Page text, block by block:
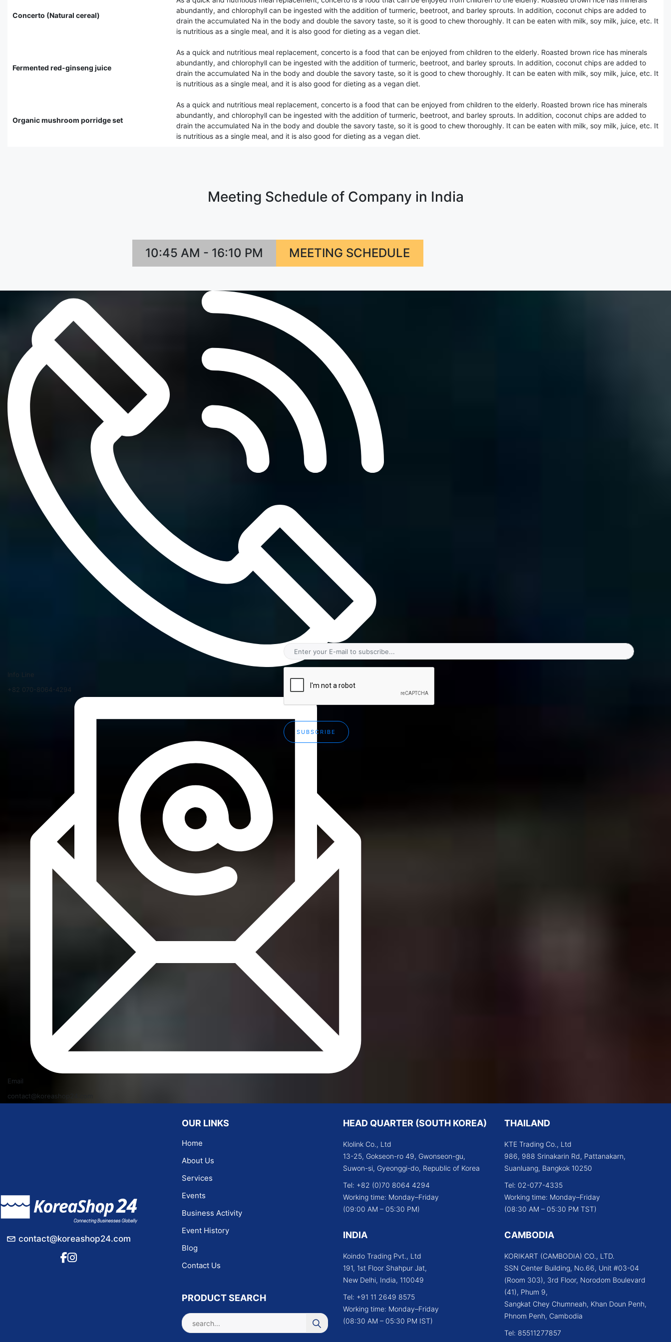
Concerto (Natural cereal)
abundantly, and chlorophyll can be ingested with the addition of turmeric, beetroot, and barley sprouts. In addition, coconut chips are added to
drain the accumulated Na in the body and double the savory taste, so it is good to chew thoroughly. It can be eaten with milk, soy milk, juice, etc. It
is nutritious as a single meal, and it is also good for dieting as a vegan diet.
Fermented red-ginseng juice
As a quick and nutritious meal replacement, concerto is a food that can be enjoyed from children to the elderly. Roasted brown rice has minerals
abundantly, and chlorophyll can be ingested with the addition of turmeric, beetroot, and barley sprouts. In addition, coconut chips are added to
drain the accumulated Na in the body and double the savory taste, so it is good to chew thoroughly. It can be eaten with milk, soy milk, juice, etc. It
is nutritious as a single meal, and it is also good for dieting as a vegan diet.
Organic mushroom porridge set
As a quick and nutritious meal replacement, concerto is a food that can be enjoyed from children to the elderly. Roasted brown rice has minerals
abundantly, and chlorophyll can be ingested with the addition of turmeric, beetroot, and barley sprouts. In addition, coconut chips are added to
drain the accumulated Na in the body and double the savory taste, so it is good to chew thoroughly. It can be eaten with milk, soy milk, juice, etc. It
is nutritious as a single meal, and it is also good for dieting as a vegan diet.
Meeting Schedule of Company in India
10:45 AM - 16:10 PM MEETING SCHEDULE
Info Line
+82 070-8064-4294
Email
contact@koreashop24.com
SUBSCRIBE
contact@koreashop24.com
OUR LINKS
Home
About Us
Services
Events
Business Activity
Event History
Blog
Contact Us
PRODUCT SEARCH
HEAD QUARTER (SOUTH KOREA)
Klolink Co., Ltd
13-25, Gokseon-ro 49, Gwonseon-gu,
Suwon-si, Gyeonggi-do, Republic of Korea
Tel: +82 (0)70 8064 4294
Working time: Monday–Friday
(09:00 AM – 05:30 PM)
INDIA
Koindo Trading Pvt., Ltd
191, 1st Floor Shahpur Jat,
New Delhi, India, 110049
Tel: +91 11 2649 8575
Working time: Monday–Friday
(08:30 AM – 05:30 PM IST)
THAILAND
KTE Trading Co., Ltd
986, 988 Srinakarin Rd, Pattanakarn,
Suanluang, Bangkok 10250
Tel: 02-077-4335
Working time: Monday–Friday
(08:30 AM – 05:30 PM TST)
CAMBODIA
KORIKART (CAMBODIA) CO., LTD.
SSN Center Building, No.66, Unit #03-04
(Room 303), 3rd Floor, Norodom Boulevard
(41), Phum 9,
Sangkat Chey Chumneah, Khan Doun Penh,
Phnom Penh, Cambodia
Tel: 85511277857